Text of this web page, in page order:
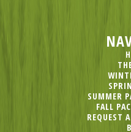
SUMMER
FALL
REQUEST